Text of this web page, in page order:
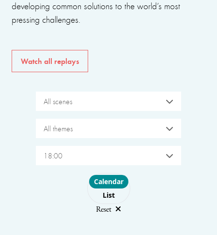
developing common solutions to the world’s most
pressing challenges.
Watch all replays
All scenes
All themes
18:00
Choose layout
Calendar
List
Reset